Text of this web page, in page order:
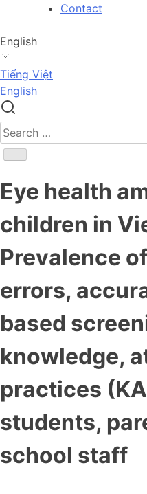
content
Contact
English
Tiếng Việt
English
Search
for:
Eye health
children in
Prevalence
errors,
based
knowledge,
practices
students,
school staff